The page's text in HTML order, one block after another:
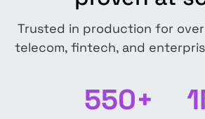
Trusted in production for
telecom, fintech, and
550+